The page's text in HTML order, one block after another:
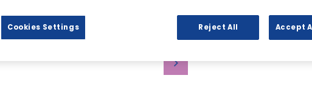
Cookies Settings Reject All Accept